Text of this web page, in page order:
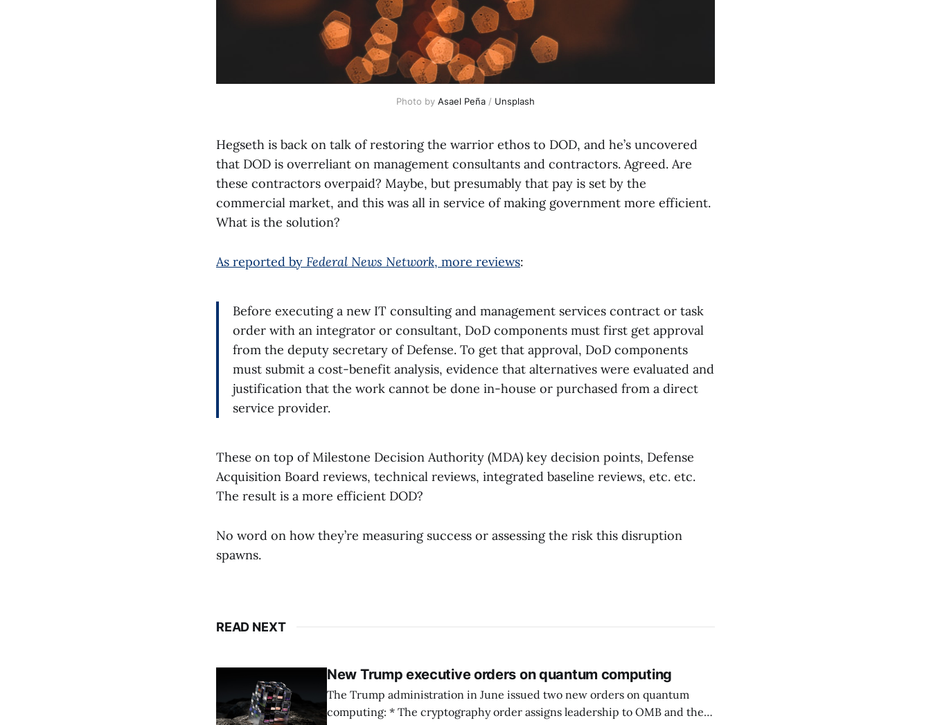
Photo by Asael Peña / Unsplash
Hegseth is back on talk of restoring the warrior ethos to DOD, and he’s uncovered
that DOD is overreliant on management consultants and contractors. Agreed. Are
these contractors overpaid? Maybe, but presumably that pay is set by the
commercial market, and this was all in service of making government more efficient.
What is the solution?
As reported by Federal News Network, more reviews:
Before executing a new IT consulting and management services contract or task
order with an integrator or consultant, DoD components must first get approval
from the deputy secretary of Defense. To get that approval, DoD components
must submit a cost-benefit analysis, evidence that alternatives were evaluated and
justification that the work cannot be done in-house or purchased from a direct
service provider.
These on top of Milestone Decision Authority (MDA) key decision points, Defense
Acquisition Board reviews, technical reviews, integrated baseline reviews, etc. etc.
The result is a more efficient DOD?
No word on how they’re measuring success or assessing the risk this disruption
spawns.
READ NEXT
New Trump executive orders on quantum computing
The Trump administration in June issued two new orders on quantum
computing: * The cryptography order assigns leadership to OMB and the